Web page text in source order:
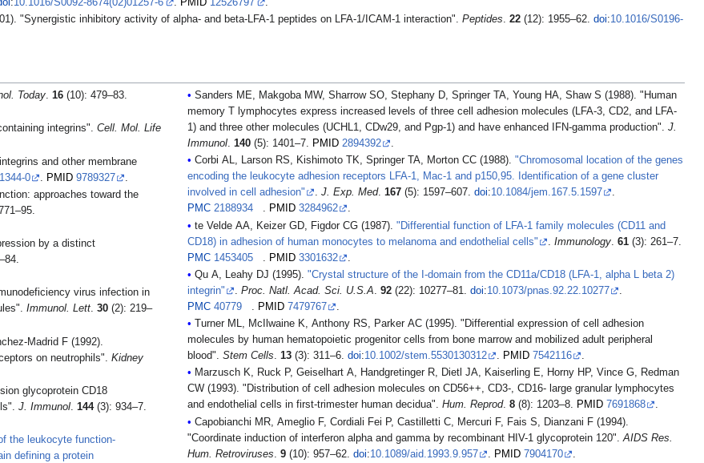
"Synergistic inhibitory activity of alpha- and beta-LFA-1 peptides on LFA-1/ICAM-1 interaction".Peptides.22 (12): 1955–62.doi:10.1016/S0196-
Today.16 (10): 479–83.
integrins".Cell. Mol. Life
and other membrane
0 PMID 9789327
approaches toward the
by a distinct
virus infection in
Immunol. Lett.30 (2): 219–
Madrid F (1992).
on neutrophils".Kidney
glycoprotein CD18
J. Immunol.144(3): 934–7.
the leukocyte function-
defining a protein
Sanders ME, Makgoba MW, Sharrow SO, Stephany D, Springer TA, Young HA, Shaw S (1988). "Human
memory T lymphocytes express increased levels of three cell adhesion molecules (LFA-3, CD2, and LFA-
1) and three other molecules (UCHL1, CDw29, and Pgp-1) and have enhanced IFN-gamma production".J.
Immunol.140 (5): 1401–7. PMID 2894392
.
Corbi AL, Larson RS, Kishimoto TK, Springer TA, Morton CC (1988)."Chromosomal location of the genes
encoding the leukocyte adhesion receptors LFA-1, Mac-1 and p150,95. Identification of a gene cluster
involved in cell adhesion"
.J. Exp. Med.167 (5): 1597–607.doi:10.1084/jem.167.5.1597
.
PMC 2188934 . PMID 3284962
.
te Velde AA, Keizer GD, Figdor CG (1987)."Differential function of LFA-1 family molecules (CD11 and
CD18) in adhesion of human monocytes to melanoma and endothelial cells"
.Immunology .61 (3): 261–7.
PMC 1453405 PMID 3301632
Qu A, Leahy DJ (1995)."Crystal structure of the I-domain from the CD11a/CD18 (LFA-1, alpha L beta 2)
integrin"
.Proc. Natl. Acad. Sci. U.S.A.92 (22): 10277–81.doi:10.1073/pnas.92.22.10277
.
PMC 40779 . PMID 7479767
.
Turner ML, McIlwaine K, Anthony RS, Parker AC (1995). "Differential expression of cell adhesion
molecules by human hematopoietic progenitor cells from bone marrow and mobilized adult peripheral
blood".Stem Cells.13 (3): 311–6.doi:10.1002/stem.5530130312 . PMID 7542116
.
Marzusch K, Ruck P, Geiselhart A, Handgretinger R, Dietl JA, Kaiserling E, Horny HP, Vince G, Redman
CW (1993). "Distribution of cell adhesion molecules on CD56++, CD3-, CD16- large granular lymphocytes
and endothelial cells in first-trimester human decidua".Hum. Reprod.8 (8): 1203–8. PMID 7691868
.
Capobianchi MR, Ameglio F, Cordiali Fei P, Castilletti C, Mercuri F, Fais S, Dianzani F (1994).
"Coordinate induction of interferon alpha and gamma by recombinant HIV-1 glycoprotein 120".AIDS Res.
Hum. Retroviruses .9 (10): 957–62.doi:10.1089/aid.1993.9.957 PMID 7904170